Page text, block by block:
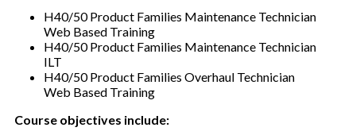
H40/50 Product Families Maintenance Technician
Web Based Training
H40/50 Product Families Maintenance Technician
ILT
H40/50 Product Families Overhaul Technician
Web Based Training
Course objectives include: